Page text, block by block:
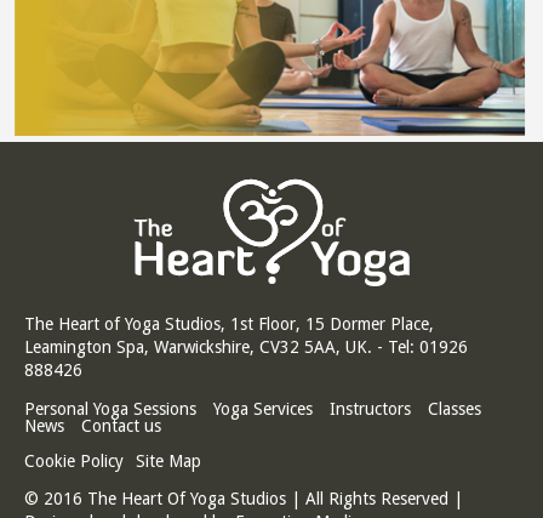
The Heart of Yoga Studios, 1st Floor, 15 Dormer Place,
Leamington Spa, Warwickshire, CV32 5AA, UK. - Tel: 01926
888426
Personal Yoga Sessions
Yoga Services Instructors
Classes
News
Contact us
Cookie Policy
Site Map
© 2016 The Heart Of Yoga Studios | All Rights Reserved |